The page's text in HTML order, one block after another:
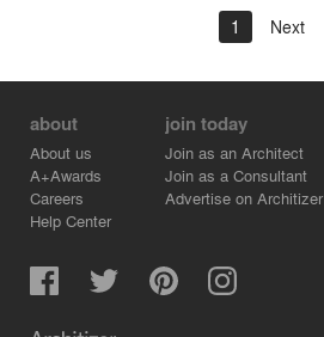
1 Next
about
About us
A+Awards
Careers
Help Center
join today
Join as an Architect
Join as a Consultant
Advertise on Architizer